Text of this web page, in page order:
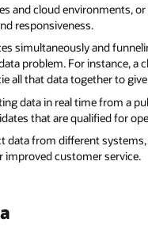
and cloud environments,
responsiveness.
simultaneously and
problem. For instance, a
all that data together to
data in real time from a
that are qualified for
data from different
improved customer service.